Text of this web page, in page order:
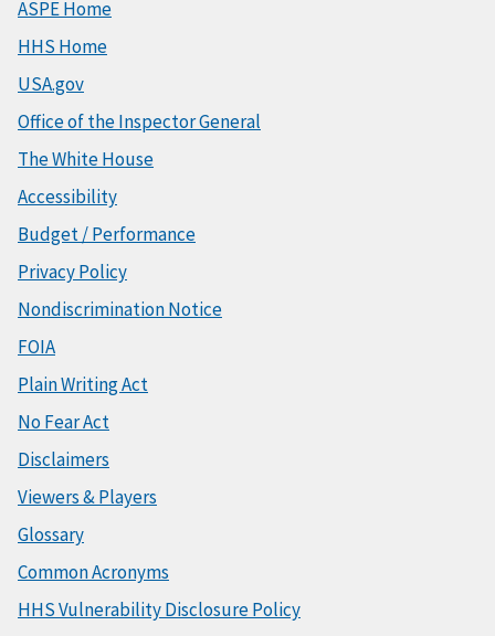
ASPE Home
HHS Home
USA.gov
Office of the Inspector General
The White House
Accessibility
Budget / Performance
Privacy Policy
Nondiscrimination Notice
FOIA
Plain Writing Act
No Fear Act
Disclaimers
Viewers & Players
Glossary
Common Acronyms
HHS Vulnerability Disclosure Policy